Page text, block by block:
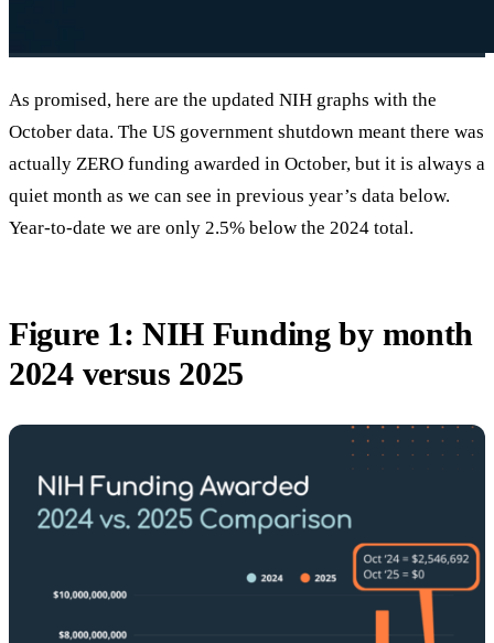
As promised, here are the updated NIH graphs with the
October data. The US government shutdown meant there was
actually ZERO funding awarded in October, but it is always a
quiet month as we can see in previous year’s data below.
Year-to-date we are only 2.5% below the 2024 total.
Figure 1: NIH Funding by month
2024 versus 2025